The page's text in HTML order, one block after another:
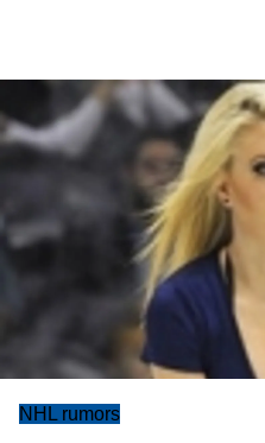
NHL rumors